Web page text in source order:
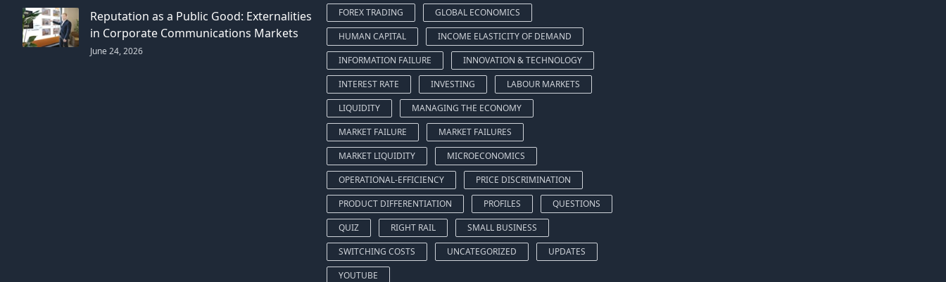
Reputation as a Public Good: Externalities
in Corporate Communications Markets
June 24, 2026
FOREX TRADING
GLOBAL ECONOMICS
HUMAN CAPITAL
INCOME ELASTICITY OF DEMAND
INFORMATION FAILURE
INNOVATION & TECHNOLOGY
INTEREST RATE
INVESTING
LABOUR MARKETS
LIQUIDITY
MANAGING THE ECONOMY
MARKET FAILURE
MARKET FAILURES
MARKET LIQUIDITY
MICROECONOMICS
OPERATIONAL-EFFICIENCY
PRICE DISCRIMINATION
PRODUCT DIFFERENTIATION
PROFILES
QUESTIONS
QUIZ
RIGHT RAIL
SMALL BUSINESS
SWITCHING COSTS
UNCATEGORIZED
UPDATES
YOUTUBE